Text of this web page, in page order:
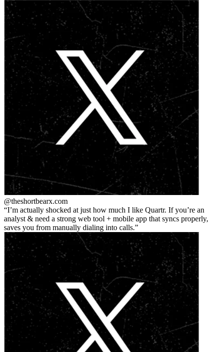
@theshortbearx.com
I’m actually shocked at just how much I like Quartr. If you’re an
analyst & need a strong web tool + mobile app that syncs properly,
saves you from manually dialing into calls.